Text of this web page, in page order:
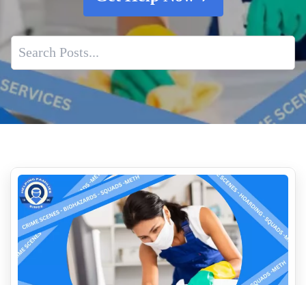
Hantavirus Fact Sheet
Trauma Scene Cleaners
What Constitutes A Biohazard
Post Incident Trauma Cleaning Services